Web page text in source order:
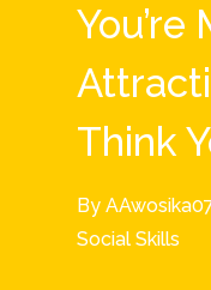
You’re
Think
By
Social Skills